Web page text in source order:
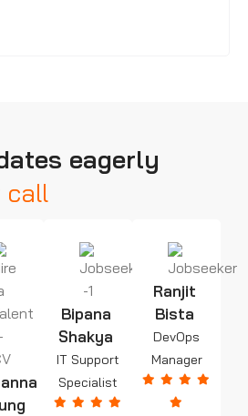
eagerly
call
Bipana
Shakya
IT Support
Specialist
Ranjit
Bista
DevOps
Manager